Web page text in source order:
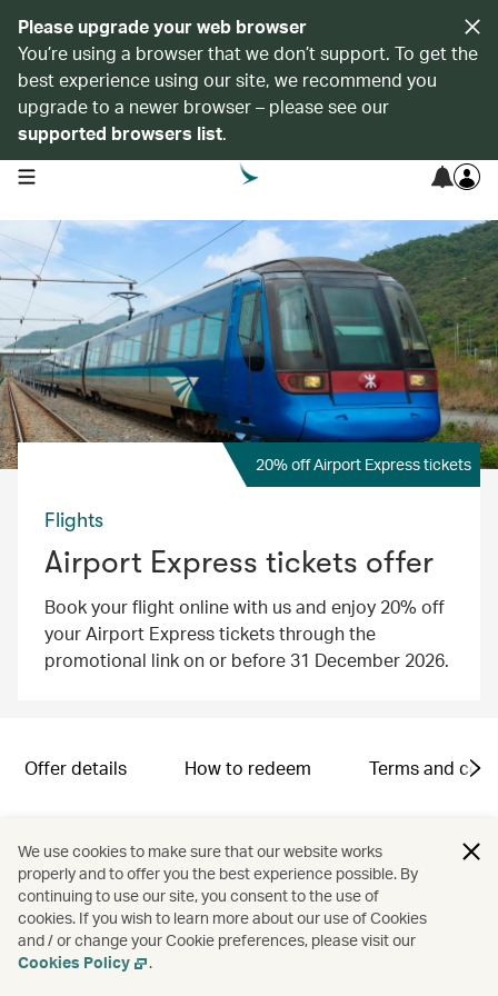
Please upgrade your web browser
You’re using a browser that we don’t support. To get the
best experience using our site, we recommend you
upgrade to a newer browser – please see our
supported browsers list.
open navigation menu
20% off Airport Express tickets
Flights
Airport Express tickets offer
Book your flight online with us and enjoy 20% off
your Airport Express tickets through the
promotional link on or before 31 December 2026.
Offer details How to redeem Terms and
We use cookies to make sure that our website works
properly and to offer you the best experience possible. By
continuing to use our site, you consent to the use of
cookies. If you wish to learn more about our use of Cookies
and / or change your Cookie preferences, please visit our
Cookies Policy
.